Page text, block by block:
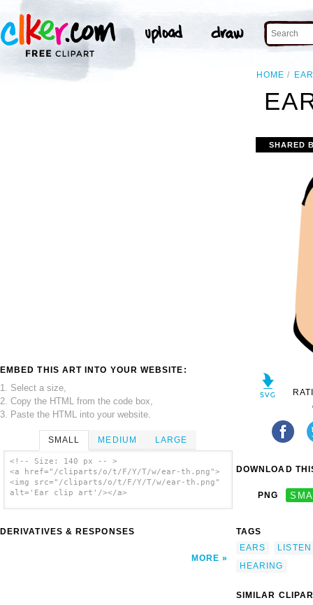
HOME
EMBED THIS ART INTO YOUR WEBSITE:
1. Select a size,
2. Copy the HTML from the code box,
3. Paste the HTML into your website.
SMALL MEDIUM LARGE
<!-- Size: 140 px -- >
<a href="/cliparts/o/t/F/Y/T/w/ear-th.png">
<img src="/cliparts/o/t/F/Y/T/w/ear-th.png"
alt='Ear clip art'/></a>
DERIVATIVES & RESPONSES
MORE
SHARED
DOWNLOAD
PNG
TAGS
EARS
LISTEN
HEARING
SIMILAR